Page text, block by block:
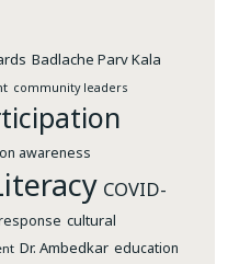
Badlache Parv Kala
community leaders
awareness
COVID-
cultural
Dr. Ambedkar education